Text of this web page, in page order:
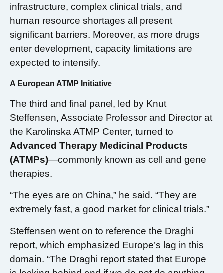
infrastructure, complex clinical trials, and
human resource shortages all present
significant barriers. Moreover, as more drugs
enter development, capacity limitations are
expected to intensify.
A European ATMP Initiative
The third and final panel, led by Knut
Steffensen, Associate Professor and Director at
the Karolinska ATMP Center, turned to
Advanced Therapy Medicinal Products
(ATMPs)—commonly known as cell and gene
therapies.
“The eyes are on China,” he said. “They are
extremely fast, a good market for clinical trials.”
Steffensen went on to reference the Draghi
report, which emphasized Europe’s lag in this
domain. “The Draghi report stated that Europe